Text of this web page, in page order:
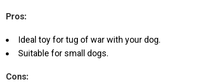
Pros:
Ideal toy for tug of war with your dog.
Suitable for small dogs.
Cons: